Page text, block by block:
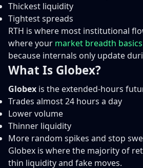
Thickest liquidity
Tightest spreads
RTH is where most institutional
where your market breadth basics
because internals only update
What Is Globex?
Globex is the extended-hours
Trades almost 24 hours a day
Lower volume
Thinner liquidity
More random spikes and stop
Globex is where the majority of
thin liquidity and fake moves.